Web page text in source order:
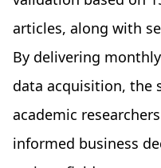
articles, along with
By delivering
data acquisition, the
academic
informed business